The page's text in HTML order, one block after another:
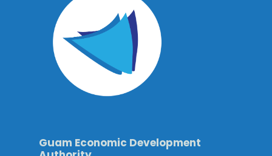
Guam Economic Development